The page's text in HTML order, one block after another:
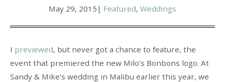
May 29, 2015 | Featured, Weddings
I previewed, but never got a chance to feature, the
event that premiered the new Milo’s Bonbons logo. At
Sandy & Mike’s wedding in Malibu earlier this year, we